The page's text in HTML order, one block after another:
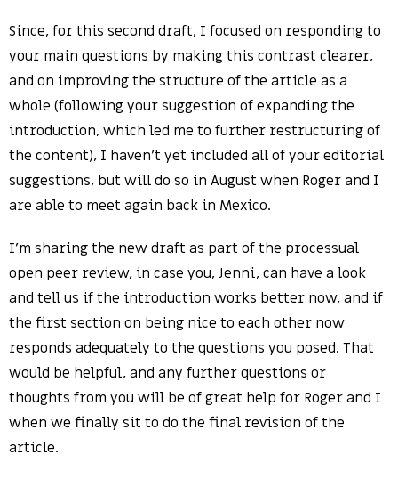
Since, for this second draft, I focused on responding to
your main questions by making this contrast clearer,
and on improving the structure of the article as a
whole (following your suggestion of expanding the
introduction, which led me to further restructuring of
the content), I haven’t yet included all of your editorial
suggestions, but will do so in August when Roger and I
are able to meet again back in Mexico.
I’m sharing the new draft as part of the processual
open peer review, in case you, Jenni, can have a look
and tell us if the introduction works better now, and if
the first section on being nice to each other now
responds adequately to the questions you posed. That
would be helpful, and any further questions or
thoughts from you will be of great help for Roger and I
when we finally sit to do the final revision of the
article.